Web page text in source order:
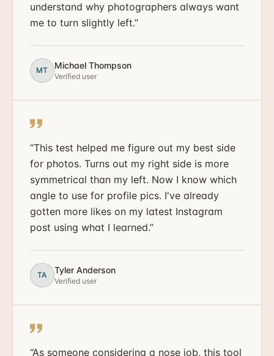
understand why photographers always want
me to turn slightly left.”
MT Michael Thompson
Verified user
“This test helped me figure out my best side
for photos. Turns out my right side is more
symmetrical than my left. Now I know which
angle to use for profile pics. I've already
gotten more likes on my latest Instagram
post using what I learned.”
TA Tyler Anderson
Verified user
“As someone considering a nose job, this tool